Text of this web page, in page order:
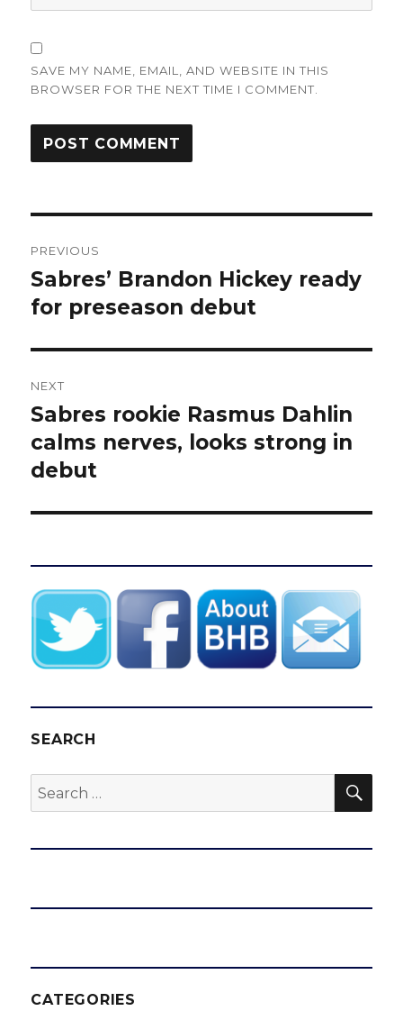
SAVE MY NAME, EMAIL, AND WEBSITE IN THIS
BROWSER FOR THE NEXT TIME I COMMENT.
navigation
PREVIOUS
Previous
post:
Sabres’ Brandon Hickey ready
for preseason debut
NEXT
Next
post:
Sabres rookie Rasmus Dahlin
calms nerves, looks strong in
debut
SEARCH
Search
for:
CATEGORIES